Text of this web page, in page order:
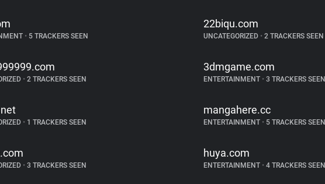
• 5 TRACKERS SEEN
22biqu.com
UNCATEGORIZED •2 TRACKERS SEEN
• 2 TRACKERS SEEN
3dmgame.com
ENTERTAINMENT •3 TRACKERS SEEN
• 1 TRACKERS SEEN
mangahere.cc
ENTERTAINMENT •5 TRACKERS SEEN
• 3 TRACKERS SEEN
huya.com
ENTERTAINMENT •4 TRACKERS SEEN